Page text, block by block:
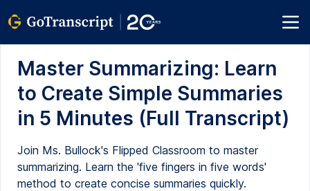
Master Summarizing: Learn
to Create Simple Summaries
in 5 Minutes (Full Transcript)
Join Ms. Bullock's Flipped Classroom to master
summarizing. Learn the 'five fingers in five words'
method to create concise summaries quickly.